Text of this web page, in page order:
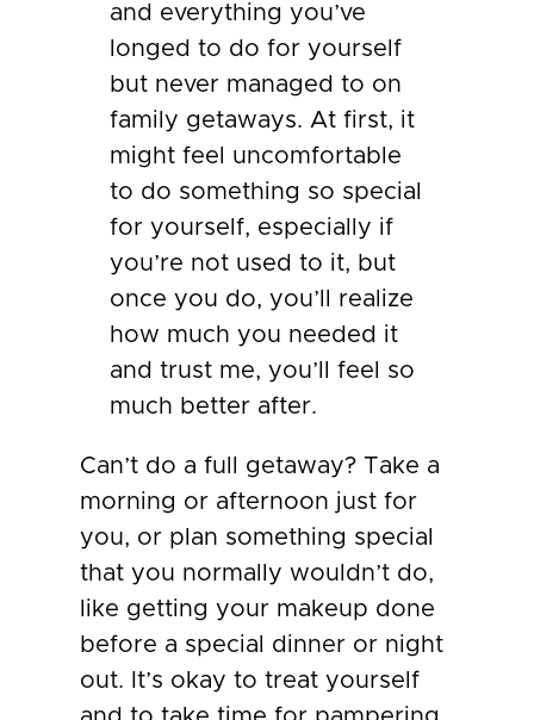
and everything you’ve
longed to do for yourself
but never managed to on
family getaways. At first, it
might feel uncomfortable
to do something so special
for yourself, especially if
you’re not used to it, but
once you do, you’ll realize
how much you needed it
and trust me, you’ll feel so
much better after.
Can’t do a full getaway? Take a
morning or afternoon just for
you, or plan something special
that you normally wouldn’t do,
like getting your makeup done
before a special dinner or night
out. It’s okay to treat yourself